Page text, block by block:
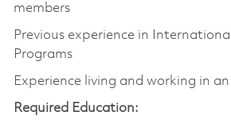
members
Previous experience in
Programs
Experience living and working in
Required Education: